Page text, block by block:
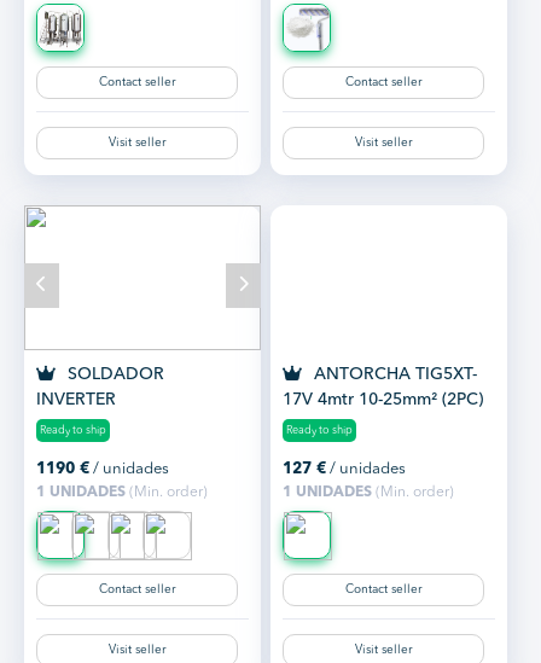
Contact seller
Visit seller
Contact seller
Visit seller
SOLDADOR
INVERTER
MULTIFUNCION
Ready to ship
1190 € / unidades
1 UNIDADES (Min. order)
Contact seller
Visit seller
ANTORCHA TIG5XT-
17V 4mtr 10-25mm² (2PC)
Ready to ship
127 € / unidades
1 UNIDADES(Min. order)
Contact seller
Visit seller